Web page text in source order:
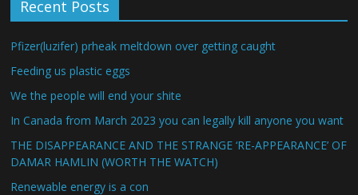
Recent Posts
Pfizer(luzifer) prheak meltdown over getting caught
Feeding us plastic eggs
We the people will end your shite
In Canada from March 2023 you can legally kill anyone you want
THE DISAPPEARANCE AND THE STRANGE ‘RE-APPEARANCE’ OF
DAMAR HAMLIN (WORTH THE WATCH)
Renewable energy is a con